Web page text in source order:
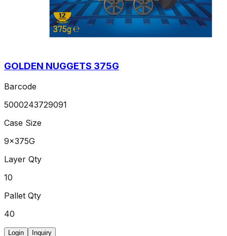
GOLDEN NUGGETS 375G
Barcode
5000243729091
Case Size
9x375G
Layer Qty
10
Pallet Qty
40
Login Inquiry